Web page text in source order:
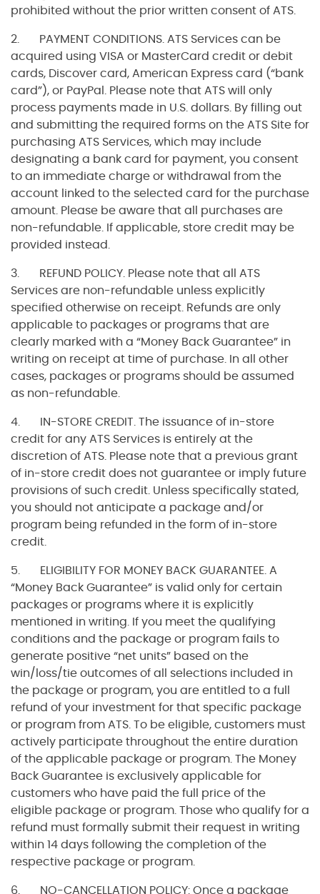
prohibited without the prior written consent of ATS.
2. PAYMENT CONDITIONS. ATS Services can be
acquired using VISA or MasterCard credit or debit
cards, Discover card, American Express card (“bank
card”), or PayPal. Please note that ATS will only
process payments made in U.S. dollars. By filling out
and submitting the required forms on the ATS Site for
purchasing ATS Services, which may include
designating a bank card for payment, you consent
to an immediate charge or withdrawal from the
account linked to the selected card for the purchase
amount. Please be aware that all purchases are
non-refundable. If applicable, store credit may be
provided instead.
3. REFUND POLICY. Please note that all ATS
Services are non-refundable unless explicitly
specified otherwise on receipt. Refunds are only
applicable to packages or programs that are
clearly marked with a “Money Back Guarantee” in
writing on receipt at time of purchase. In all other
cases, packages or programs should be assumed
as non-refundable.
4. IN-STORE CREDIT. The issuance of in-store
credit for any ATS Services is entirely at the
discretion of ATS. Please note that a previous grant
of in-store credit does not guarantee or imply future
provisions of such credit. Unless specifically stated,
you should not anticipate a package and/or
program being refunded in the form of in-store
credit.
5. ELIGIBILITY FOR MONEY BACK GUARANTEE. A
“Money Back Guarantee” is valid only for certain
packages or programs where it is explicitly
mentioned in writing. If you meet the qualifying
conditions and the package or program fails to
generate positive “net units” based on the
win/loss/tie outcomes of all selections included in
the package or program, you are entitled to a full
refund of your investment for that specific package
or program from ATS. To be eligible, customers must
actively participate throughout the entire duration
of the applicable package or program. The Money
Back Guarantee is exclusively applicable for
customers who have paid the full price of the
eligible package or program. Those who qualify for a
refund must formally submit their request in writing
within 14 days following the completion of the
respective package or program.
6. NO-CANCELLATION POLICY: Once a package